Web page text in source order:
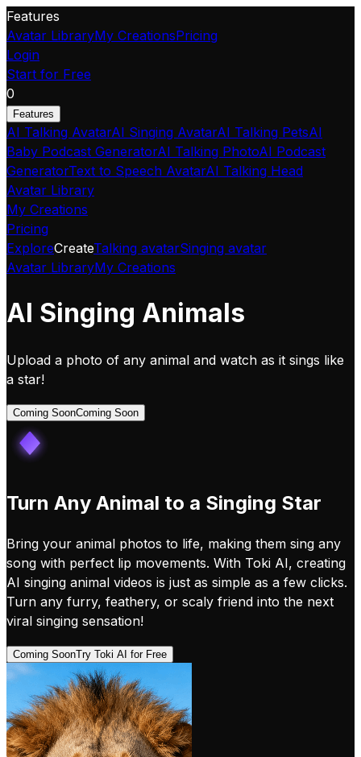
Features
Avatar LibraryMy CreationsPricing
Login
Start for Free
0
Features
AI Talking AvatarAI Singing AvatarAI Talking PetsAI
Baby Podcast GeneratorAI Talking PhotoAI Podcast
GeneratorText to Speech AvatarAI Talking Head
Avatar Library
My Creations
Pricing
ExploreCreateTalking avatarSinging avatar
Avatar LibraryMy Creations
AI Singing Animals
Upload a photo of any animal and watch as it sings like
a star!
Coming SoonComing Soon
Turn Any Animal to a Singing Star
Bring your animal photos to life, making them sing any
song with perfect lip movements. With Toki AI, creating
AI singing animal videos is just as simple as a few clicks.
Turn any furry, feathery, or scaly friend into the next
viral singing sensation!
Coming SoonTry Toki AI for Free